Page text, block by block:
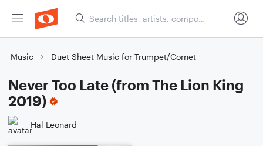
Music Duet Sheet Music for Trumpet/Cornet
Never Too Late (from The Lion King
2019)
Hal Leonard